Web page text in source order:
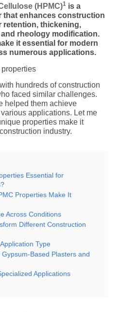
(HPMC)1 is a
that enhances construction
retention, thickening,
rheology modification.
it essential for modern
numerous applications.
hundreds of construction
faced similar challenges.
helped them achieve
applications. Let me
properties make it
industry.
Essential for
Properties Make It
Across Conditions
Different Construction
Type
Based Plasters and
Applications